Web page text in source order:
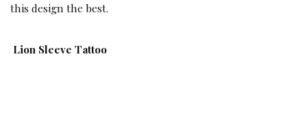
this design the best.
Lion Sleeve Tattoo